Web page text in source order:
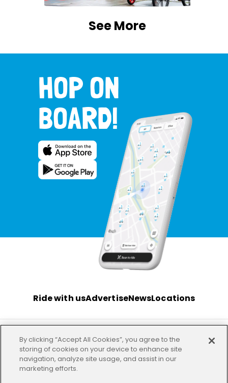
See More
HOP ON
BOARD!
Ride with usAdvertiseNewsLocations
TermsPrivacy InvestorImprintOur offices
By clicking “Accept All Cookies”, you agree to the
storing of cookies on your device to enhance site
navigation, analyze site usage, and assist in our
marketing efforts.